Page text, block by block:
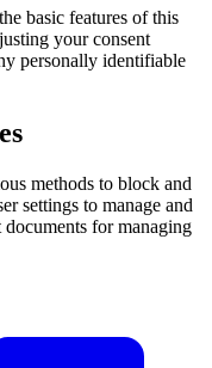
basic features of this
your consent
personally identifiable
methods to block and
settings to manage and
for managing